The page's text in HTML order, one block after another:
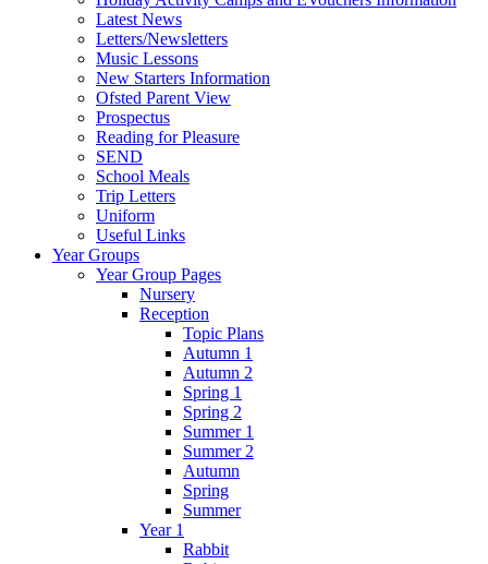
Latest News
Letters/Newsletters
Music Lessons
New Starters Information
Ofsted Parent View
Prospectus
Reading for Pleasure
SEND
School Meals
Trip Letters
Uniform
Useful Links
Year Groups
Year Group Pages
Nursery
Reception
Topic Plans
Autumn 1
Autumn 2
Spring 1
Spring 2
Summer 1
Summer 2
Autumn
Spring
Summer
Year 1
Rabbit